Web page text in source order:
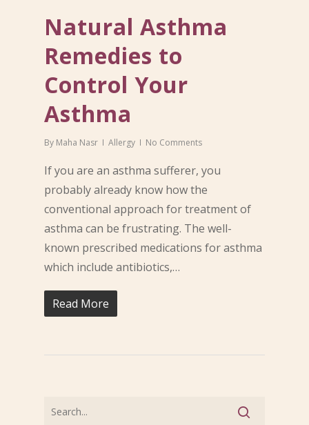
Natural Asthma
Remedies to
Control Your
Asthma
By Maha Nasr Allergy No Comments
If you are an asthma sufferer, you
probably already know how the
conventional approach for treatment of
asthma can be frustrating. The well-
known prescribed medications for asthma
which include antibiotics,…
Read More